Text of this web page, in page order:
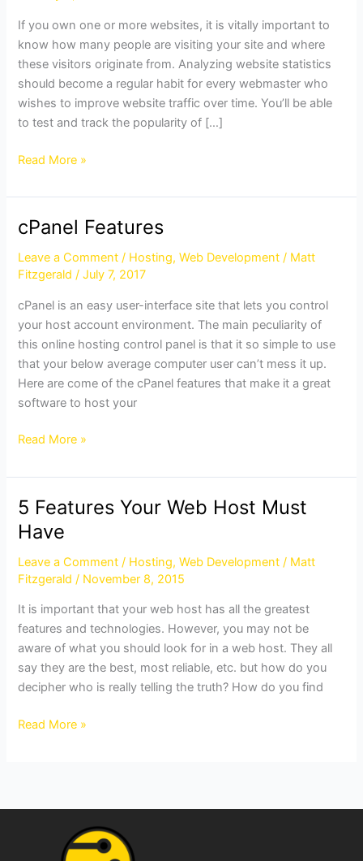
If you own one or more websites, it is vitally important to
know how many people are visiting your site and where
these visitors originate from. Analyzing website statistics
should become a regular habit for every webmaster who
wishes to improve website traffic over time. You’ll be able
to test and track the popularity of […]
in
cPanel
Read More »
cPanel Features
Leave a Comment / Hosting,Web Development / Matt
Fitzgerald/July 7, 2017
cPanel is an easy user-interface site that lets you control
your host account environment. The main peculiarity of
this online hosting control panel is that it so simple to use
that your below average computer user can’t mess it up.
Here are come of the cPanel features that make it a great
software to host your
cPanel
Read More »
5 Features Your Web Host Must
Have
Leave a Comment / Hosting,Web Development / Matt
Fitzgerald/ November 8, 2015
It is important that your web host has all the greatest
features and technologies. However, you may not be
aware of what you should look for in a web host. They all
say they are the best, most reliable, etc. but how do you
decipher who is really telling the truth? How do you find
5
Features
Your
Web
Host
Must
Have
Read More »